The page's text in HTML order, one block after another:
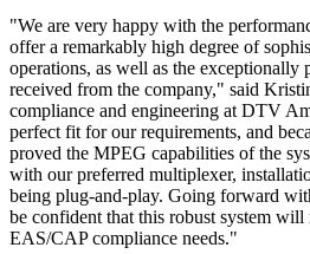
"We are very happy with the
offer a remarkably high degree of
operations, as well as the exceptionally
received from the company," said
compliance and engineering at DTV
perfect fit for our requirements, and
proved the MPEG capabilities of the
with our preferred multiplexer,
being plug-and-play. Going forward
be confident that this robust system
EAS/CAP compliance needs."